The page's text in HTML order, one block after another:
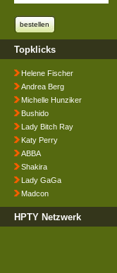
Topklicks
Helene Fischer
Andrea Berg
Michelle Hunziker
Bushido
Lady Bitch Ray
Katy Perry
ABBA
Shakira
Lady GaGa
Madcon
HPTY Netzwerk